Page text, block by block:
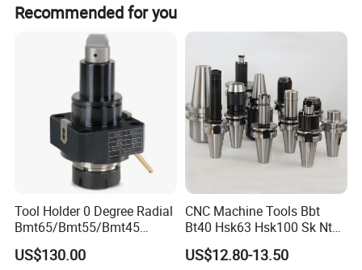
Recommended for you
Tool Holder 0 Degree Radial
Bmt65/Bmt55/Bmt45
Driven Tool Bmt Live Tool
Holder
US$130.00
CNC Machine Tools Bbt
Bt40 Hsk63 Hsk100 Sk Nt
Toolholders
US$12.80-13.50